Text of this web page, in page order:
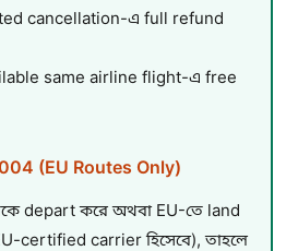
cancellation-এ full refund
same airline flight-এ free
(EU Routes Only)
depart করে অথবা EU-তে land
certified carrier হিসেবে), তাহলে